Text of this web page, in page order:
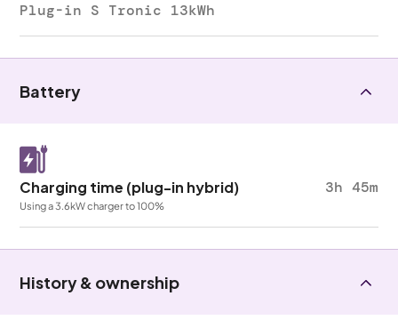
Plug-in S Tronic 13kWh
Battery
Charging time (plug-in hybrid) 3h 45m
Using a 3.6kW charger to 100%
History & ownership